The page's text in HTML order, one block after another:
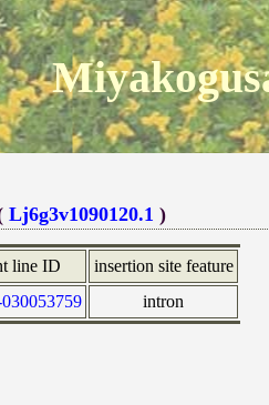
Lj6g3v1090120.1 )
line ID
insertion site feature
intron